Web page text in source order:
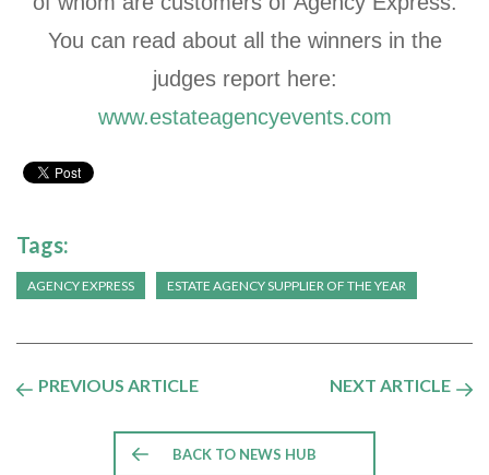
You can read about all the winners in the
judges report here:
www.estateagencyevents.com
Tags:
AGENCY EXPRESS ESTATE AGENCY SUPPLIER OF THE YEAR
PREVIOUS ARTICLE NEXT ARTICLE
BACK TO NEWS HUB